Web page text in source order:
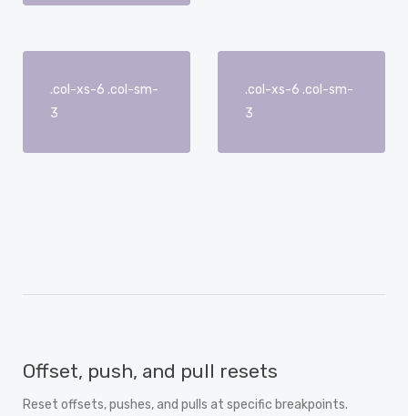
.col-xs-6 .col-sm-
3
.col-xs-6 .col-sm-
3
Offset, push, and pull resets
Reset offsets, pushes, and pulls at specific breakpoints.